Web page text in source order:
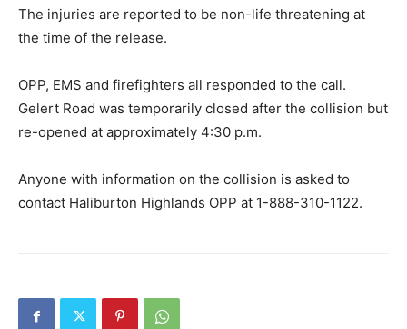
The injuries are reported to be non-life threatening at
the time of the release.
OPP, EMS and firefighters all responded to the call.
Gelert Road was temporarily closed after the collision but
re-opened at approximately 4:30 p.m.
Anyone with information on the collision is asked to
contact Haliburton Highlands OPP at 1-888-310-1122.